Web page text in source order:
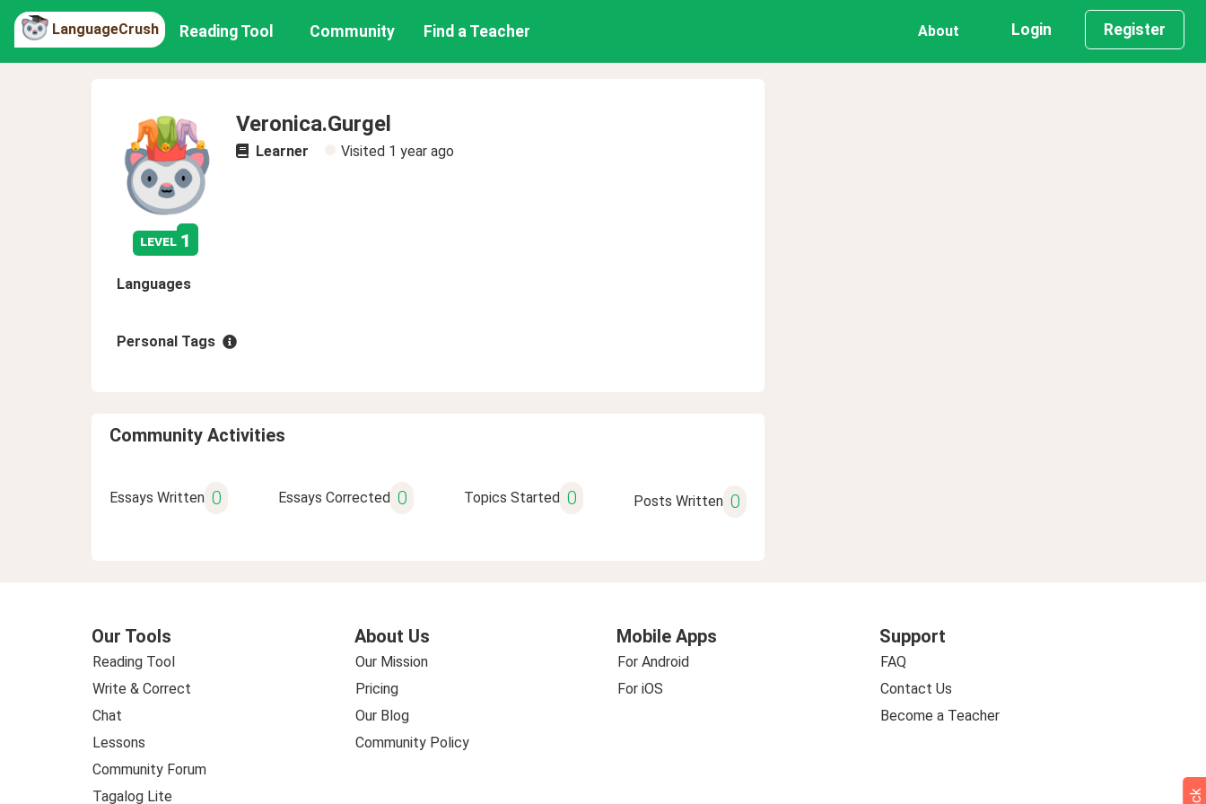
LanguageCrush Reading Tool Community Find a Teacher About Login Register
level 1
Veronica.Gurgel
Learner Visited 1 year ago
Languages
Personal Tags
Community Activities
Essays Written 0 Essays Corrected 0 Topics Started 0 Posts Written 0
Our Tools
Reading Tool
Write & Correct
Chat
Lessons
Community Forum
Tagalog Lite
About Us
Our Mission
Pricing
Our Blog
Community Policy
Mobile Apps
For Android
For iOS
Support
FAQ
Contact Us
Become a Teacher